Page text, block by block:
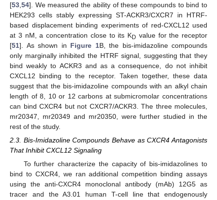
[53 54]. We measured the ability of these compounds to bind to
HEK293 cells stably expressing ST-ACKR3/CXCR7 in HTRF-
based displacement binding experiments of red-CXCL12 used
at 3 nM, a concentration close to its KD value for the receptor
[51]. As shown in Figure 1B, the bis-imidazoline compounds
only marginally inhibited the HTRF signal, suggesting that they
bind weakly to ACKR3 and as a consequence, do not inhibit
CXCL12 binding to the receptor. Taken together, these data
suggest that the bis-imidazoline compounds with an alkyl chain
length of 8, 10 or 12 carbons at submicromolar concentrations
can bind CXCR4 but not CXCR7/ACKR3. The three molecules,
mr20347, mr20349 and mr20350, were further studied in the
rest of the study.
2.3. Bis-Imidazoline Compounds Behave as CXCR4 Antagonists
That Inhibit CXCL12 Signaling
To further characterize the capacity of bis-imidazolines to
bind to CXCR4, we ran additional competition binding assays
using the anti-CXCR4 monoclonal antibody (mAb) 12G5 as
tracer and the A3.01 human T-cell line that endogenously